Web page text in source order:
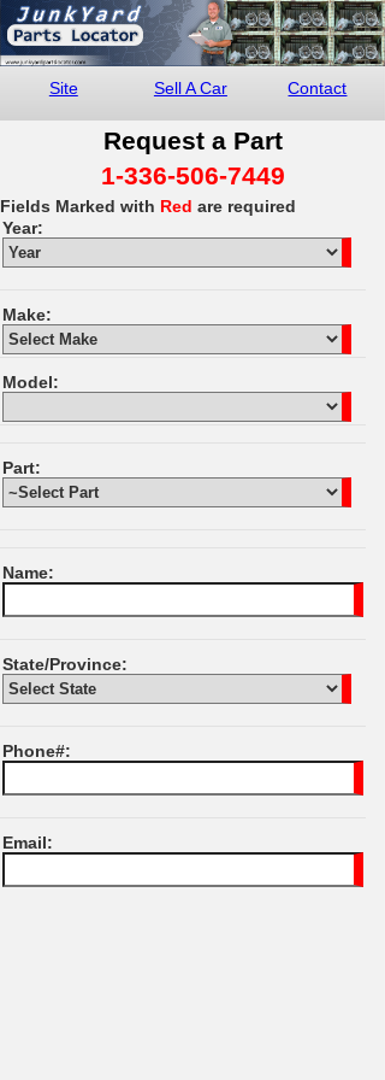
Site Sell A Car Contact
Request a Part
1-336-506-7449
Fields Marked with Red are required
Year:
Make:
Model:
Part:
Name:
State/Province:
Phone#:
Email: